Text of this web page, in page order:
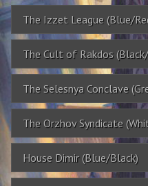
The Izzet League (Blue/
The Cult of Rakdos
The Selesnya Conclave
The Orzhov Syndicate
House Dimir (Blue/Black)